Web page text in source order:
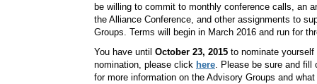
be willing to commit to monthly conference calls, an
the Alliance Conference, and other assignments to
Groups. Terms will begin in March 2016 and run for
You have until October 23, 2015 to nominate
nomination, please click here. Please be sure and fill
for more information on the Advisory Groups and